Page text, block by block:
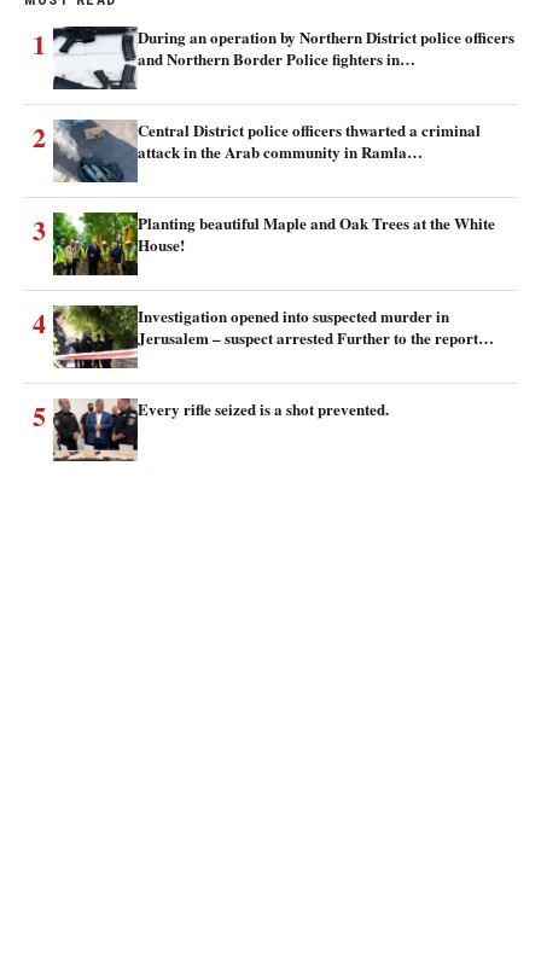
1
During an operation by Northern District police officers
and Northern Border Police fighters in…
2
Central District police officers thwarted a criminal
attack in the Arab community in Ramla…
3
Planting beautiful Maple and Oak Trees at the White
House!
4
Investigation opened into suspected murder in
Jerusalem – suspect arrested Further to the report…
5 Every rifle seized is a shot prevented.